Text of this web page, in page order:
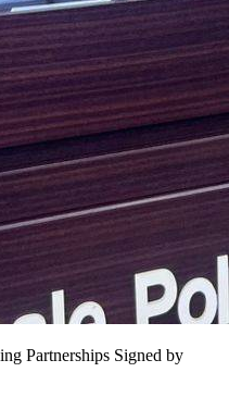
Partnerships Signed by